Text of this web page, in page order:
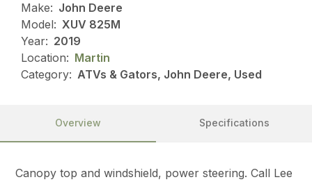
Make: John Deere
Model: XUV 825M
Year: 2019
Location: Martin
Category: ATVs & Gators, John Deere, Used
Overview Specifications
Canopy top and windshield, power steering. Call Lee